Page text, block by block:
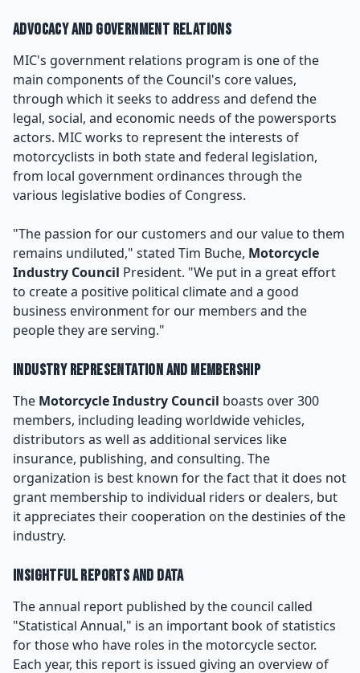
Advocacy and Government Relations
MIC's government relations program is one of the
main components of the Council's core values,
through which it seeks to address and defend the
legal, social, and economic needs of the powersports
actors. MIC works to represent the interests of
motorcyclists in both state and federal legislation,
from local government ordinances through the
various legislative bodies of Congress.
"The passion for our customers and our value to them
remains undiluted," stated Tim Buche, Motorcycle
Industry Council President. "We put in a great effort
to create a positive political climate and a good
business environment for our members and the
people they are serving."
Industry Representation and Membership
The Motorcycle Industry Council boasts over 300
members, including leading worldwide vehicles,
distributors as well as additional services like
insurance, publishing, and consulting. The
organization is best known for the fact that it does not
grant membership to individual riders or dealers, but
it appreciates their cooperation on the destinies of the
industry.
Insightful Reports and Data
The annual report published by the council called
"Statistical Annual," is an important book of statistics
for those who have roles in the motorcycle sector.
Each year, this report is issued giving an overview of